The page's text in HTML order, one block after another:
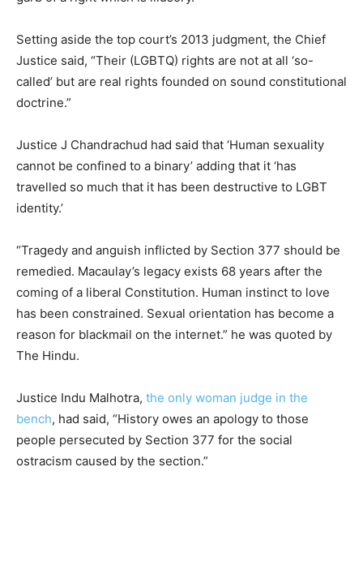
Setting aside the top court’s 2013 judgment, the Chief
Justice said, “Their (LGBTQ) rights are not at all ‘so-
called’ but are real rights founded on sound constitutional
doctrine.”
Justice J Chandrachud had said that ‘Human sexuality
cannot be confined to a binary’ adding that it ‘has
travelled so much that it has been destructive to LGBT
identity.’
“Tragedy and anguish inflicted by Section 377 should be
remedied. Macaulay’s legacy exists 68 years after the
coming of a liberal Constitution. Human instinct to love
has been constrained. Sexual orientation has become a
reason for blackmail on the internet.” he was quoted by
The Hindu.
Justice Indu Malhotra, the only woman judge in the
bench, had said, “History owes an apology to those
people persecuted by Section 377 for the social
ostracism caused by the section.”